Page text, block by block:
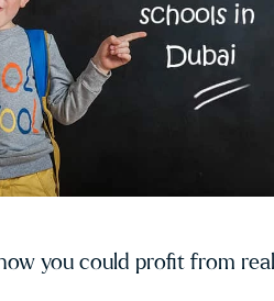
you could profit from real